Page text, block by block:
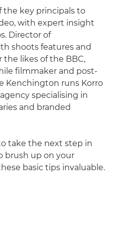
the key principals to
with expert insight
Director of
shoots features and
likes of the BBC,
filmmaker and post-
Kenchington runs Korro
specialising in
and branded
take the next step in
brush up on your
basic tips invaluable.